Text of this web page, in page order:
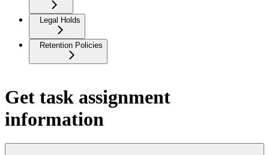
Legal Holds
Retention Policies
Get task assignment
information